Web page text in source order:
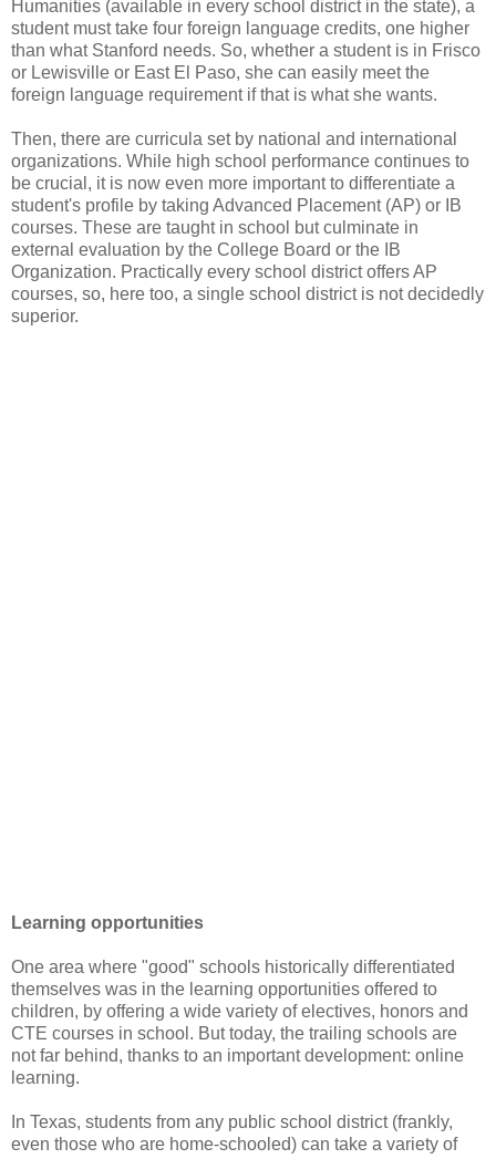
Humanities (available in every school district in the state), a
student must take four foreign language credits, one higher
than what Stanford needs. So, whether a student is in Frisco
or Lewisville or East El Paso, she can easily meet the
foreign language requirement if that is what she wants.
Then, there are curricula set by national and international
organizations. While high school performance continues to
be crucial, it is now even more important to differentiate a
student's profile by taking Advanced Placement (AP) or IB
courses. These are taught in school but culminate in
external evaluation by the College Board or the IB
Organization. Practically every school district offers AP
courses, so, here too, a single school district is not decidedly
superior.
Learning opportunities
One area where "good" schools historically differentiated
themselves was in the learning opportunities offered to
children, by offering a wide variety of electives, honors and
CTE courses in school. But today, the trailing schools are
not far behind, thanks to an important development: online
learning.
In Texas, students from any public school district (frankly,
even those who are home-schooled) can take a variety of